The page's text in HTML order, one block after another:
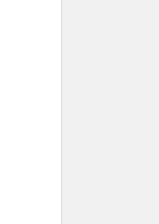
HANDSWASH